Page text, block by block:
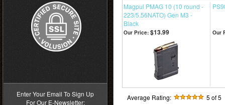
Enter Your Email To Sign Up
For Our E-Newsletter:
Magpul PMAG 10 (10 round -
223/5.56NATO) Gen M3 -
Black
Our Price: $13.99 Our
Average Rating: 5 of 5